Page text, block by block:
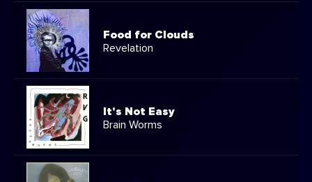
Food for Clouds
Revelation
It's Not Easy
Brain Worms